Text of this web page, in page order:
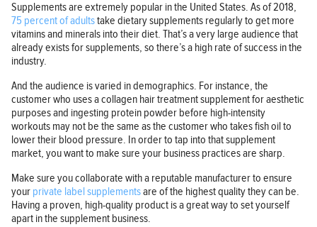
Supplements are extremely popular in the United States. As of 2018,
75 percent of adultstake dietary supplements regularly to get more
vitamins and minerals into their diet. That’s a very large audience that
already exists for supplements, so there’s a high rate of success in the
industry.
And the audience is varied in demographics. For instance, the
customer who uses a collagen hair treatment supplement for aesthetic
purposes and ingesting protein powder before high-intensity
workouts may not be the same as the customer who takes fish oil to
lower their blood pressure. In order to tap into that supplement
market, you want to make sure your business practices are sharp.
Make sure you collaborate with a reputable manufacturer to ensure
your private label supplementsare of the highest quality they can be.
Having a proven, high-quality product is a great way to set yourself
apart in the supplement business.